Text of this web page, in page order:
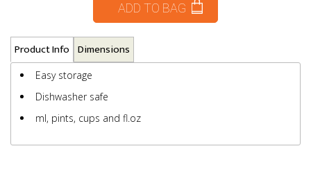
ADD TO BAG
Product Info Dimensions
Easy storage
Dishwasher safe
ml, pints, cups and fl.oz